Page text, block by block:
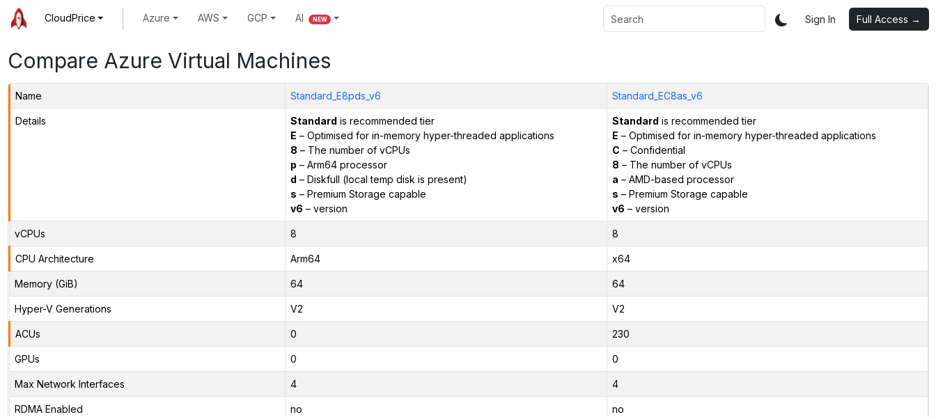
CloudPrice Azure AWS GCP AI NEW Sign In Full Access →
Compare Azure Virtual Machines
Name Standard_E8pds_v6 Standard_EC8as_v6
Details Standard is recommended tier
E – Optimised for in-memory hyper-threaded applications
8 – The number of vCPUs
p – Arm64 processor
d – Diskfull (local temp disk is present)
s – Premium Storage capable
v6 – version
Standard is recommended tier
E – Optimised for in-memory hyper-threaded applications
C – Confidential
8 – The number of vCPUs
a – AMD-based processor
s – Premium Storage capable
v6 – version
vCPUs 8 8
CPU Architecture Arm64 x64
Memory (GiB) 64 64
Hyper-V Generations V2 V2
ACUs 0 230
GPUs 0 0
Max Network Interfaces 4 4
RDMA Enabled no no